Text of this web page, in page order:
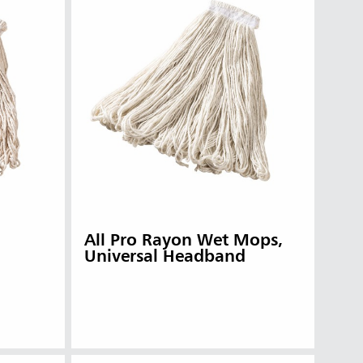
All Pro Rayon Wet Mops,
Universal Headband